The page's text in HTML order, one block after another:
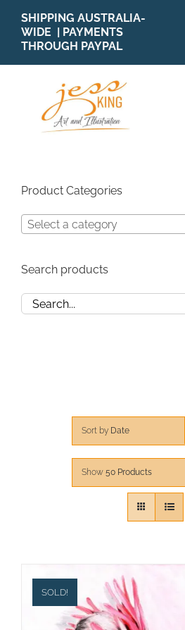
content
SHIPPING AUSTRALIA-
WIDE | PAYMENTS
THROUGH PAYPAL
PATTERNS
SOLD
Sort by Date
Show 50 Products
SOLD!
Product Categories
Select a category
Search products